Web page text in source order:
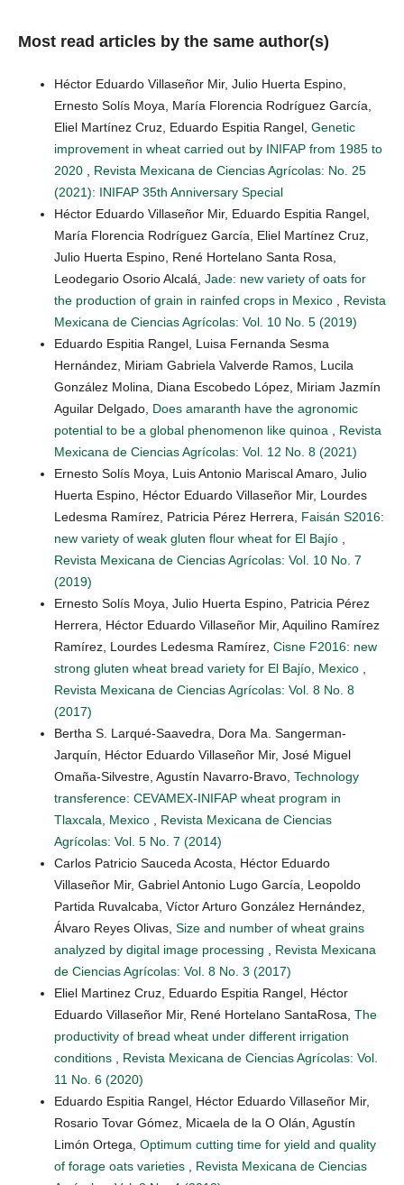
Most read articles by the same author(s)
Héctor Eduardo Villaseñor Mir, Julio Huerta Espino,
Ernesto Solís Moya, María Florencia Rodríguez García,
Eliel Martínez Cruz, Eduardo Espitia Rangel, Genetic
improvement in wheat carried out by INIFAP from 1985 to
2020
Revista Mexicana de Ciencias Agrícolas: No. 25
(2021): INIFAP 35th Anniversary Special
Héctor Eduardo Villaseñor Mir, Eduardo Espitia Rangel,
María Florencia Rodríguez García, Eliel Martínez Cruz,
Julio Huerta Espino, René Hortelano Santa Rosa,
Leodegario Osorio Alcalá, Jade: new variety of oats for
the production of grain in rainfed crops in Mexico
Revista
Mexicana de Ciencias Agrícolas: Vol. 10 No. 5 (2019)
Eduardo Espitia Rangel, Luisa Fernanda Sesma
Hernández, Miriam Gabriela Valverde Ramos, Lucila
González Molina, Diana Escobedo López, Miriam Jazmín
Aguilar Delgado, Does amaranth have the agronomic
potential to be a global phenomenon like quinoa
Revista
Mexicana de Ciencias Agrícolas: Vol. 12 No. 8 (2021)
Ernesto Solís Moya, Luis Antonio Mariscal Amaro, Julio
Huerta Espino, Héctor Eduardo Villaseñor Mir, Lourdes
Ledesma Ramírez, Patricia Pérez Herrera, Faisán S2016:
new variety of weak gluten flour wheat for El Bajío
Revista Mexicana de Ciencias Agrícolas: Vol. 10 No. 7
(2019)
Ernesto Solís Moya, Julio Huerta Espino, Patricia Pérez
Herrera, Héctor Eduardo Villaseñor Mir, Aquilino Ramírez
Ramírez, Lourdes Ledesma Ramírez, Cisne F2016: new
strong gluten wheat bread variety for El Bajío, Mexico
Revista Mexicana de Ciencias Agrícolas: Vol. 8 No. 8
(2017)
Bertha S. Larqué-Saavedra, Dora Ma. Sangerman-
Jarquín, Héctor Eduardo Villaseñor Mir, José Miguel
Omaña-Silvestre, Agustín Navarro-Bravo, Technology
transference: CEVAMEX-INIFAP wheat program in
Tlaxcala, Mexico
Revista Mexicana de Ciencias
Agrícolas: Vol. 5 No. 7 (2014)
Carlos Patricio Sauceda Acosta, Héctor Eduardo
Villaseñor Mir, Gabriel Antonio Lugo García, Leopoldo
Partida Ruvalcaba, Víctor Arturo González Hernández,
Álvaro Reyes Olivas, Size and number of wheat grains
analyzed by digital image processing
Revista Mexicana
de Ciencias Agrícolas: Vol. 8 No. 3 (2017)
Eliel Martinez Cruz, Eduardo Espitia Rangel, Héctor
Eduardo Villaseñor Mir, René Hortelano SantaRosa, The
productivity of bread wheat under different irrigation
conditions
Revista Mexicana de Ciencias Agrícolas: Vol.
11 No. 6 (2020)
Eduardo Espitia Rangel, Héctor Eduardo Villaseñor Mir,
Rosario Tovar Gómez, Micaela de la O Olán, Agustín
Limón Ortega, Optimum cutting time for yield and quality
of forage oats varieties
Revista Mexicana de Ciencias